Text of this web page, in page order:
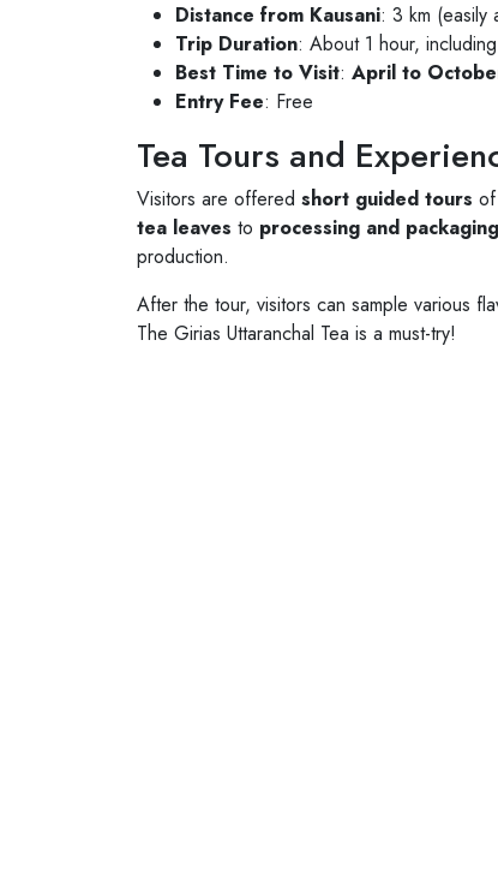
Distance from Kausani: 3 km (easily
Trip Duration: About 1 hour,
Best Time to Visit: April to
Entry Fee: Free
Tea Tours and
Visitors are offered short guided tours
tea leaves to processing and packaging
production.
After the tour, visitors can sample various
The Girias Uttaranchal Tea is a must-try!